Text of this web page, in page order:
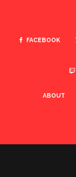
FACEBOOK
ABOUT